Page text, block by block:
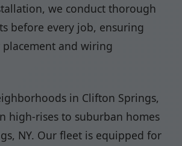
we conduct thorough
before every job, ensuring
and wiring
in Clifton Springs,
high-rises to suburban homes
NY. Our fleet is equipped for